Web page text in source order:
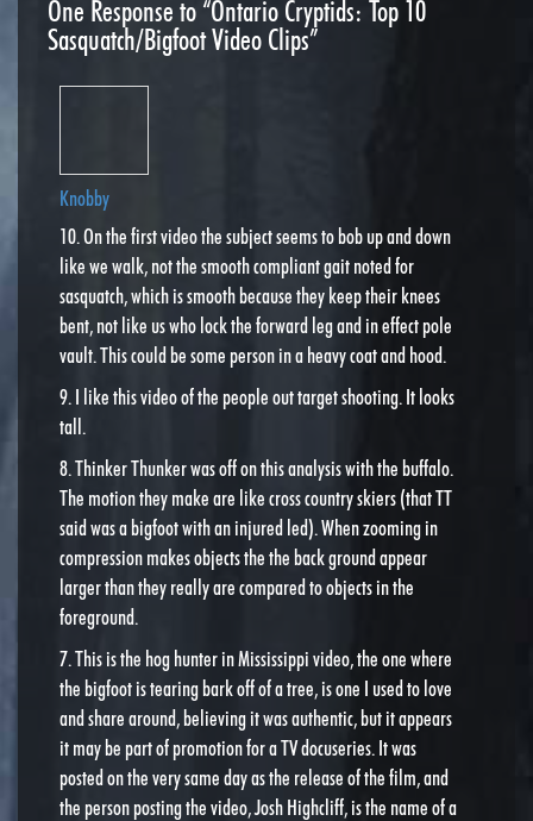
One Response to “Ontario Cryptids: Top 10
Sasquatch/Bigfoot Video Clips”
Knobby
10. On the first video the subject seems to bob up and down
like we walk, not the smooth compliant gait noted for
sasquatch, which is smooth because they keep their knees
bent, not like us who lock the forward leg and in effect pole
vault. This could be some person in a heavy coat and hood.
9. I like this video of the people out target shooting. It looks
tall.
8. Thinker Thunker was off on this analysis with the buffalo.
The motion they make are like cross country skiers (that TT
said was a bigfoot with an injured led). When zooming in
compression makes objects the the back ground appear
larger than they really are compared to objects in the
foreground.
7. This is the hog hunter in Mississippi video, the one where
the bigfoot is tearing bark off of a tree, is one I used to love
and share around, believing it was authentic, but it appears
it may be part of promotion for a TV docuseries. It was
posted on the very same day as the release of the film, and
the person posting the video, Josh Highcliff, is the name of a